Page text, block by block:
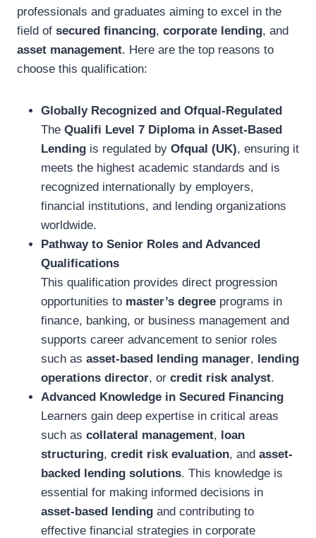
professionals and graduates aiming to excel in the
field of secured financing, corporate lending, and
asset management. Here are the top reasons to
choose this qualification:
Globally Recognized and Ofqual-Regulated
The Qualifi Level 7 Diploma in Asset-Based
Lending is regulated by Ofqual (UK), ensuring it
meets the highest academic standards and is
recognized internationally by employers,
financial institutions, and lending organizations
worldwide.
Pathway to Senior Roles and Advanced
Qualifications
This qualification provides direct progression
opportunities to master’s degree programs in
finance, banking, or business management and
supports career advancement to senior roles
such as asset-based lending manager, lending
operations director, or credit risk analyst.
Advanced Knowledge in Secured Financing
Learners gain deep expertise in critical areas
such as collateral management, loan
structuring, credit risk evaluation, and asset-
backed lending solutions. This knowledge is
essential for making informed decisions in
asset-based lending and contributing to
effective financial strategies in corporate